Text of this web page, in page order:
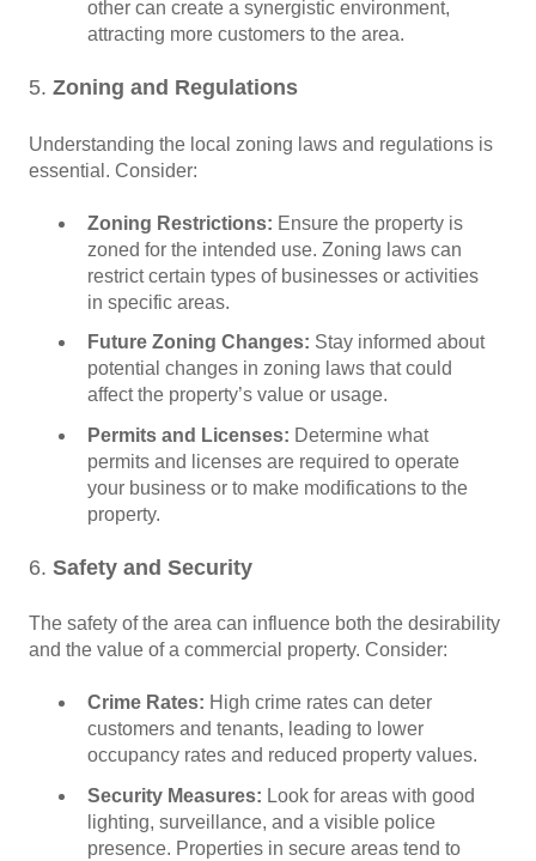
other can create a synergistic environment,
attracting more customers to the area.
5. Zoning and Regulations
Understanding the local zoning laws and regulations is
essential. Consider:
Zoning Restrictions: Ensure the property is
zoned for the intended use. Zoning laws can
restrict certain types of businesses or activities
in specific areas.
Future Zoning Changes: Stay informed about
potential changes in zoning laws that could
affect the property’s value or usage.
Permits and Licenses: Determine what
permits and licenses are required to operate
your business or to make modifications to the
property.
6. Safety and Security
The safety of the area can influence both the desirability
and the value of a commercial property. Consider:
Crime Rates: High crime rates can deter
customers and tenants, leading to lower
occupancy rates and reduced property values.
Security Measures: Look for areas with good
lighting, surveillance, and a visible police
presence. Properties in secure areas tend to